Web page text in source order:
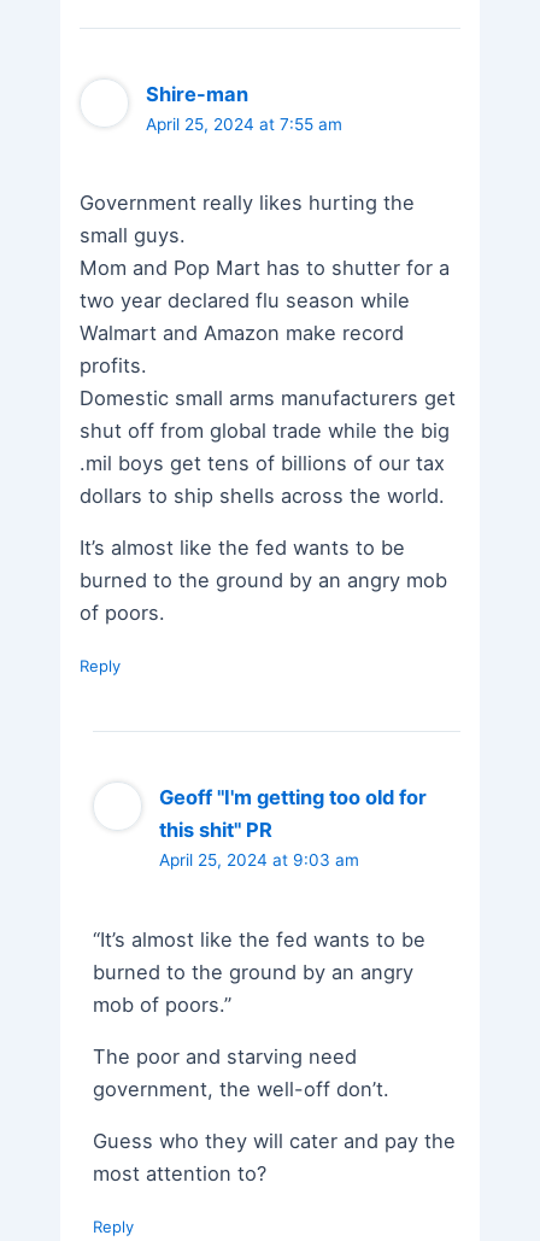
Shire-man
April 25, 2024 at 7:55 am
Government really likes hurting the
small guys.
Mom and Pop Mart has to shutter for a
two year declared flu season while
Walmart and Amazon make record
profits.
Domestic small arms manufacturers get
shut off from global trade while the big
.mil boys get tens of billions of our tax
dollars to ship shells across the world.
It’s almost like the fed wants to be
burned to the ground by an angry mob
of poors.
Reply
Geoff "I'm getting too old for
this shit" PR
April 25, 2024 at 9:03 am
“It’s almost like the fed wants to be
burned to the ground by an angry
mob of poors.”
The poor and starving need
government, the well-off don’t.
Guess who they will cater and pay the
most attention to?
Reply